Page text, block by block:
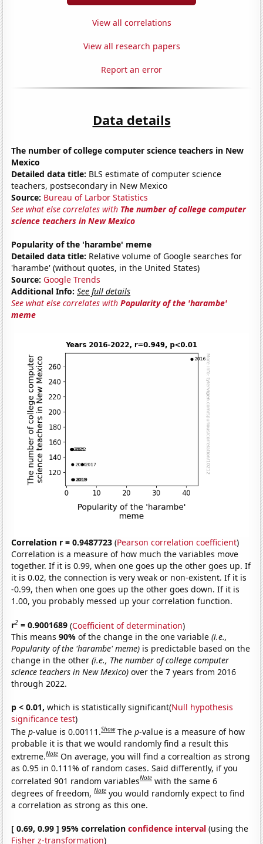
View all correlations
View all research papers
Report an error
Data details
The number of college computer science teachers in New
Mexico
Detailed data title: BLS estimate of computer science
teachers, postsecondary in New Mexico
Source: Bureau of Larbor Statistics
See what else correlates with The number of college computer
science teachers in New Mexico
Popularity of the 'harambe' meme
Detailed data title: Relative volume of Google searches for
'harambe' (without quotes, in the United States)
Source: Google Trends
Additional Info: See full details
See what else correlates withPopularity of the 'harambe'
meme
Correlation r = 0.9487723 (Pearson correlation coefficient)
Correlation is a measure of how much the variables move
together. If it is 0.99, when one goes up the other goes up. If
it is 0.02, the connection is very weak or non-existent. If it is
-0.99, then when one goes up the other goes down. If it is
1.00, you probably messed up your correlation function.
r2 = 0.9001689 (Coefficient of determination)
This means90%of the change in the one variable(i.e.,
Popularity of the 'harambe' meme) is predictable based on the
change in the other(i.e., The number of college computer
science teachers in New Mexico) over the 7 years from 2016
through 2022.
p < 0.01, which is statistically significant(Null hypothesis
significance test)
Thep-value is 0.00111.Show Thep-value is a measure of how
probable it is that we would randomly find a result this
extreme.Note On average, you will find a correaltion as strong
as 0.95 in 0.111% of random cases. Said differently, if you
correlated 901 random variablesNote with the same 6
degrees of freedom,Note you would randomly expect to find
a correlation as strong as this one.
[ 0.69, 0.99 ] 95% correlationconfidence interval (using the
Fisher z-transformation)